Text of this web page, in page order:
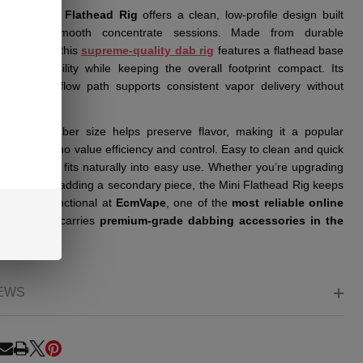
Mini Flathead Rig offers a clean, low-profile design built
for smooth concentrate sessions. Made from durable
glass, this supreme-quality dab rig features a flathead base
stability while keeping the overall footprint compact. Its
airflow path supports consistent vapor delivery without
chamber size helps preserve flavor, making it a popular
users who value efficiency and control. Easy to clean and quick
up, this rig fits naturally into easy use. Whether you’re upgrading
setup or adding a secondary piece, the Mini Flathead Rig keeps
& functional at EcmVape , one of the most reliable online
that carries premium-grade dabbing accessories in the